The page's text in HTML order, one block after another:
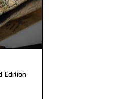
Edition